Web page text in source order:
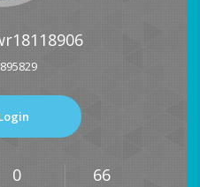
0 66